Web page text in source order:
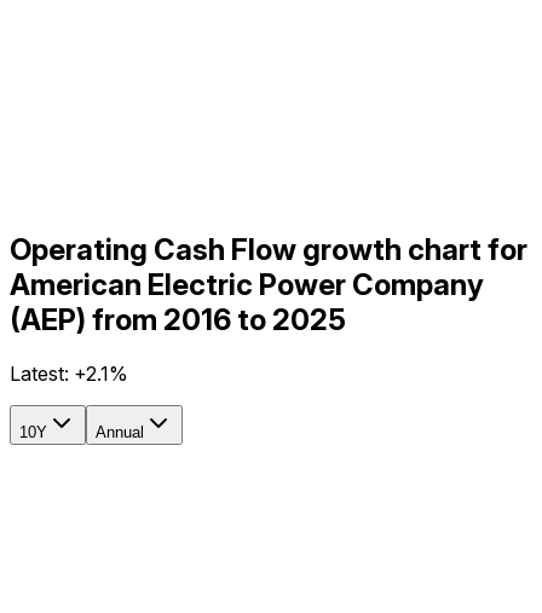
Operating Cash Flow growth chart for
American Electric Power Company
(AEP) from 2016 to 2025
Latest: +2.1%
10Y Annual